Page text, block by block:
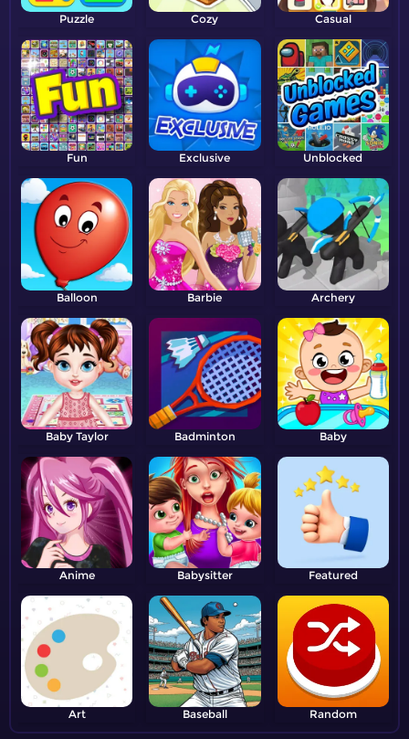
Puzzle Cozy Casual
Fun Exclusive Unblocked
Balloon Barbie Archery
Baby Taylor Badminton Baby
Anime Babysitter Featured
Art Baseball Random